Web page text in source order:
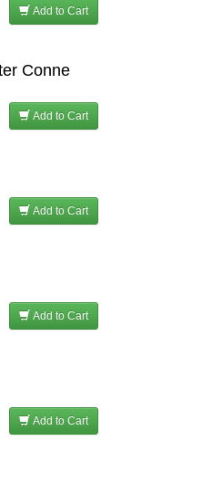
Add to Cart
Conne
Add to Cart
Add to Cart
Add to Cart
Add to Cart